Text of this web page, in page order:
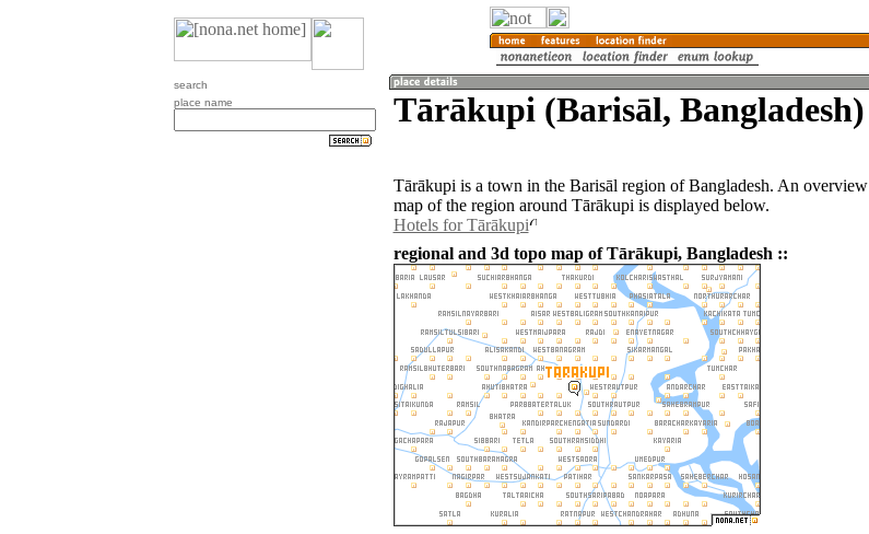
search
place name
Tārākupi (Barisāl, Bangladesh)
Tārākupi is a town in the Barisāl region of Bangladesh. An overview
map of the region around Tārākupi is displayed below.
Hotels for Tārākupi
regional and 3d topo map of Tārākupi, Bangladesh ::